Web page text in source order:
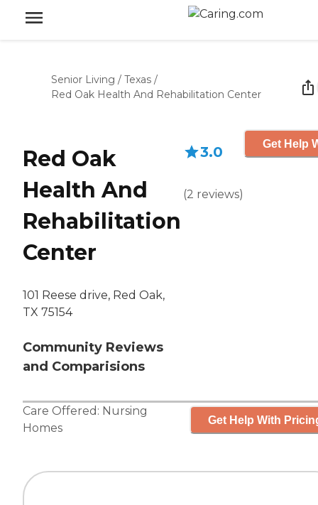
Senior Living / Texas /
Red Oak Health And Rehabilitation Center
Red Oak
Health And
Rehabilitation
Center
101 Reese drive, Red Oak,
TX 75154
Community Reviews
and Comparisions
3.0
(2 reviews)
Get Help
Care Offered: Nursing
Homes
Get Help With